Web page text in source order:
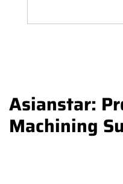
Asianstar:
Machining